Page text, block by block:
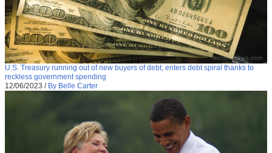
U.S. Treasury running out of new buyers of debt, enters debt spiral thanks to
reckless government spending
12/06/2023 / By Belle Carter